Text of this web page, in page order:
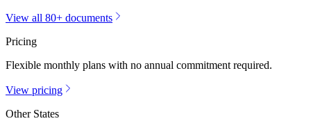
View all 80+ documents
Pricing
Flexible monthly plans with no annual commitment required.
View pricing
Other States